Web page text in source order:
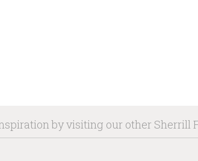
by visiting our other Sherrill